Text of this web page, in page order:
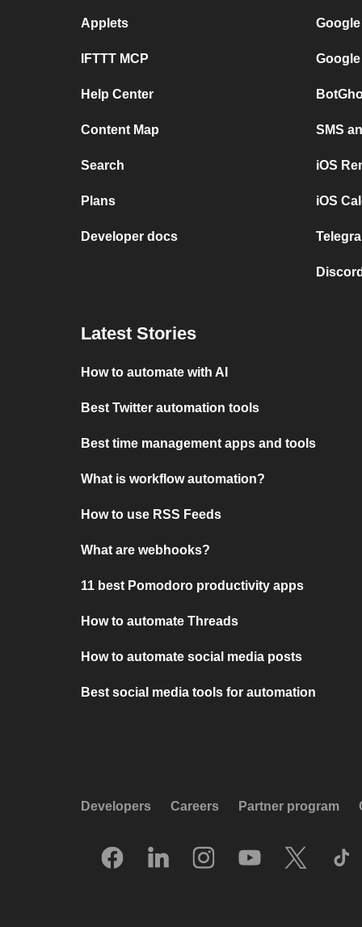
Applets
IFTTT MCP
Help Center
Content Map
Search
Plans
Developer docs
SMS
iOS
iOS
Latest Stories
How to automate with AI
Best Twitter automation tools
Best time management apps and tools
What is workflow automation?
How to use RSS Feeds
What are webhooks?
11 best Pomodoro productivity apps
How to automate Threads
How to automate social media posts
Best social media tools for automation
Developers Careers Partner program